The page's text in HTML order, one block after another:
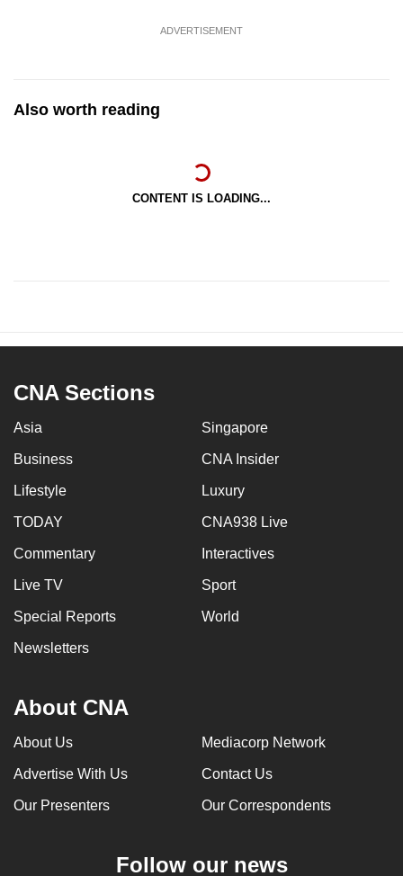
ADVERTISEMENT
Also worth reading
CONTENT IS LOADING...
CNA Sections
Asia Singapore
Business CNA Insider
Lifestyle Luxury
TODAY CNA938 Live
Commentary Interactives
Live TV Sport
Special Reports World
Newsletters
About CNA
About Us Mediacorp Network
Advertise With Us Contact Us
Our Presenters Our Correspondents
Follow our news